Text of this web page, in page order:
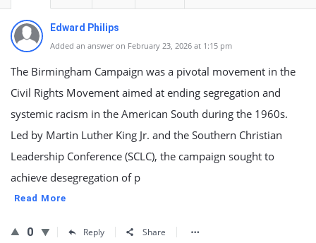
Edward Philips
Added an answer on February 23, 2026 at 1:15 pm
The Birmingham Campaign was a pivotal movement in the
Civil Rights Movement aimed at ending segregation and
systemic racism in the American South during the 1960s.
Led by Martin Luther King Jr. and the Southern Christian
Leadership Conference (SCLC), the campaign sought to
achieve desegregation of p
Read More
0 Reply Share